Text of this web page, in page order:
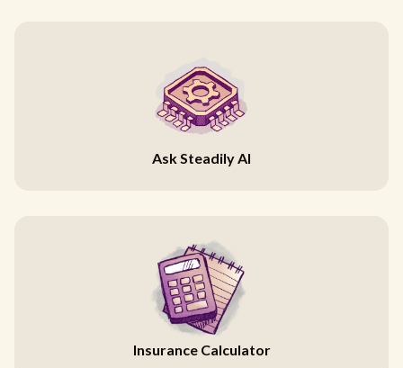
Ask Steadily AI
Insurance Calculator